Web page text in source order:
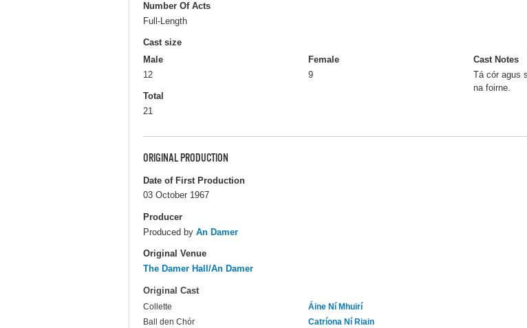
Number Of Acts
Full-Length
Cast size
Male
12
Female
9
Total
21
Cast Notes
Tá cór agus
na foirne.
ORIGINAL PRODUCTION
Date of First Production
03 October 1967
Producer
Produced by An Damer
Original Venue
The Damer Hall/An Damer
Original Cast
Collette
Áine Ní Mhuirí
Ball den Chór
Catríona Ní Riain